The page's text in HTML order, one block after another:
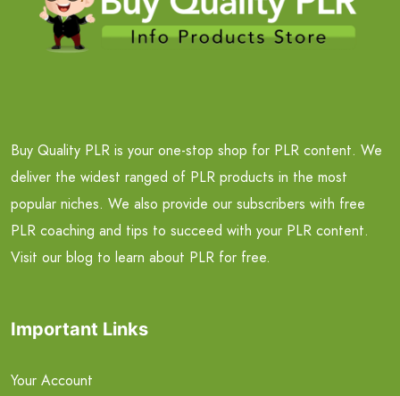
Buy Quality PLR is your one-stop shop for PLR content. We
deliver the widest ranged of PLR products in the most
popular niches. We also provide our subscribers with free
PLR coaching and tips to succeed with your PLR content.
Visit our blog to learn about PLR for free.
Important Links
Your Account